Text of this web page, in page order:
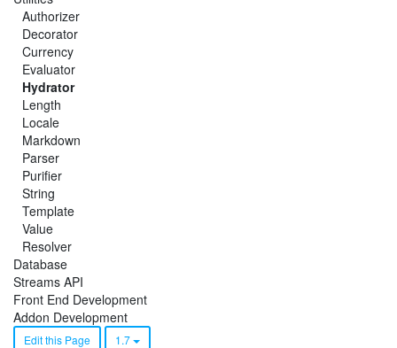
Authorizer
Decorator
Currency
Evaluator
Hydrator
Length
Locale
Markdown
Parser
Purifier
String
Template
Value
Resolver
Database
Streams API
Front End Development
Addon Development
Edit this Page 1.7